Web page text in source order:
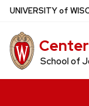
Skip
main
content
UNIVERSITYof W
School of